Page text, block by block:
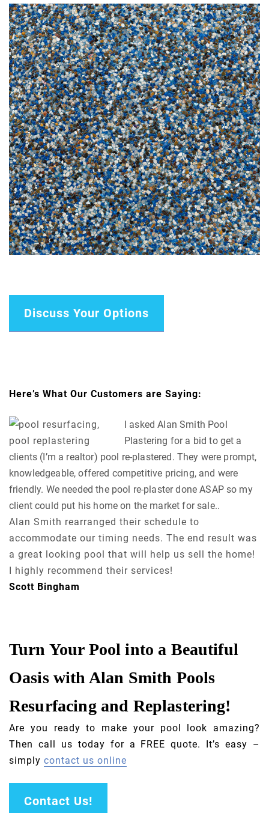
Discuss Your Options
Here’s What Our Customers are Saying:
I asked Alan Smith Pool
Plastering for a bid to get a
clients (I’m a realtor) pool re-plastered. They were prompt,
knowledgeable, offered competitive pricing, and were
friendly. We needed the pool re-plaster done ASAP so my
client could put his home on the market for sale..
Alan Smith rearranged their schedule to
accommodate our timing needs. The end result was
a great looking pool that will help us sell the home!
I highly recommend their services!
Scott Bingham
Turn Your Pool into a Beautiful
Oasis with Alan Smith Pools
Resurfacing and Replastering!
Are you ready to make your pool look amazing?
Then call us today for a FREE quote. It’s easy –
simply contact us online
Contact Us!